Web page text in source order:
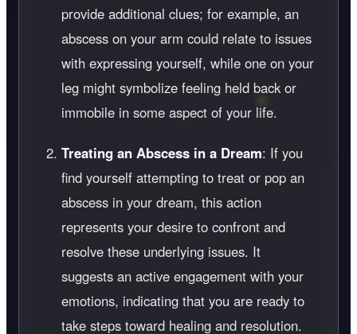
provide additional clues; for example, an
abscess on your arm could relate to issues
with expressing yourself, while one on your
leg might symbolize feeling held back or
immobile in some aspect of your life.
Treating an Abscess in a Dream: If you
find yourself attempting to treat or pop an
abscess in your dream, this action
represents your desire to confront and
resolve these underlying issues. It
suggests an active engagement with your
emotions, indicating that you are ready to
take steps toward healing and resolution.